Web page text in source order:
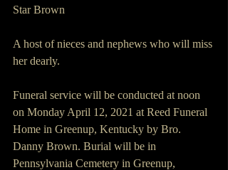
Star Brown
A host of nieces and nephews who will miss
her dearly.
Funeral service will be conducted at noon
on Monday April 12, 2021 at Reed Funeral
Home in Greenup, Kentucky by Bro.
Danny Brown. Burial will be in
Pennsylvania Cemetery in Greenup,